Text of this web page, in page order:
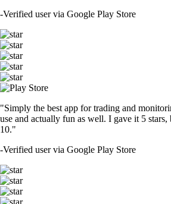
-Verified user via Google Play Store
"Simply the best app for trading and
use and actually fun as well. I gave it 5
10."
-Verified user via Google Play Store